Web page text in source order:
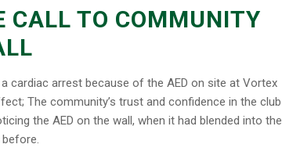
CALL TO COMMUNITY
cardiac arrest because of the AED on site at Vortex
The community’s trust and confidence in the club
the AED on the wall, when it had blended into the